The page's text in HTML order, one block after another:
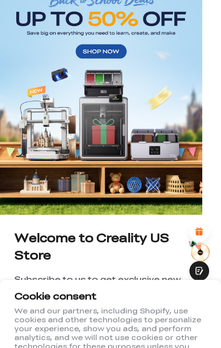
Cookie consent
We and our partners, including Shopify, use
cookies and other technologies to personalize
your experience, show you ads, and perform
analytics, and we will not use cookies or other
*RATE YOUR LEVEL OF SATISFACTION
WITH THIS PAGE:
UNSATISFIED
SATISFIED
1
2 3 6 8 10
*REASONS FOR YOUR SATISFACTION
Attractive Visual Design
Suitable Product Recommendations
Abundant Content
Fast Page Loading
Submit
Welcome to Creality US
Store
Subscribe to us to get exclusive new
member discount and be the first to
receive updates!